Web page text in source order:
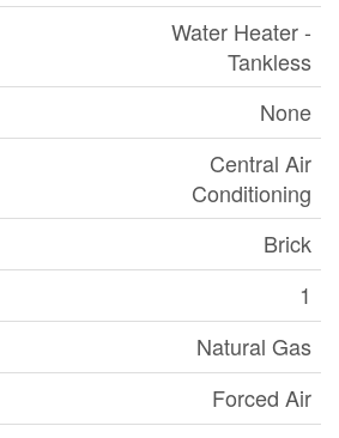
Water Heater -
Tankless
None
Central Air
Conditioning
Brick
1
Natural Gas
Forced Air